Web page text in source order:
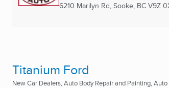
6210 Marilyn Rd, Sooke, BC V9Z
Titanium Ford
New Car Dealers, Auto Body Repair and Painting, Auto